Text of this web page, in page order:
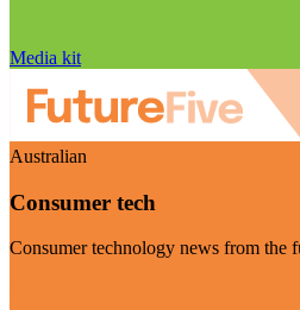
Media kit
Australian
Consumer tech
Consumer technology news from the